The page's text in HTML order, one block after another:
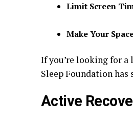
Limit Screen
Make Your
If you’re looking for
Sleep Foundation
Active